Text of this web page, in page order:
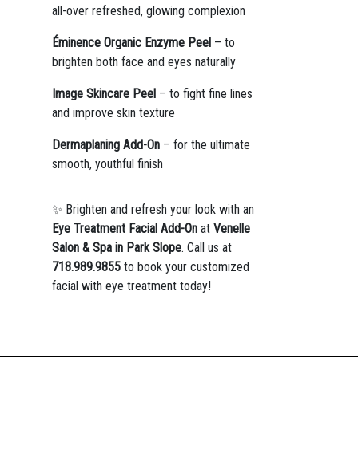
all-over refreshed, glowing complexion
Éminence Organic Enzyme Peel– to
brighten both face and eyes naturally
Image Skincare Peel– to fight fine lines
and improve skin texture
Dermaplaning Add-On– for the ultimate
smooth, youthful finish
✨ Brighten and refresh your look with an
Eye Treatment Facial Add-Onat Venelle
Salon & Spa in Park Slope. Call us at
718.989.9855to book your customized
facial with eye treatment today!